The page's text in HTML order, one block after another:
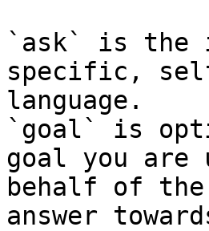
`ask` is the
specific,
language.
`goal` is
goal you
behalf of
answer